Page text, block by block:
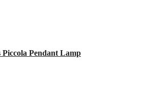
Piccola Pendant Lamp